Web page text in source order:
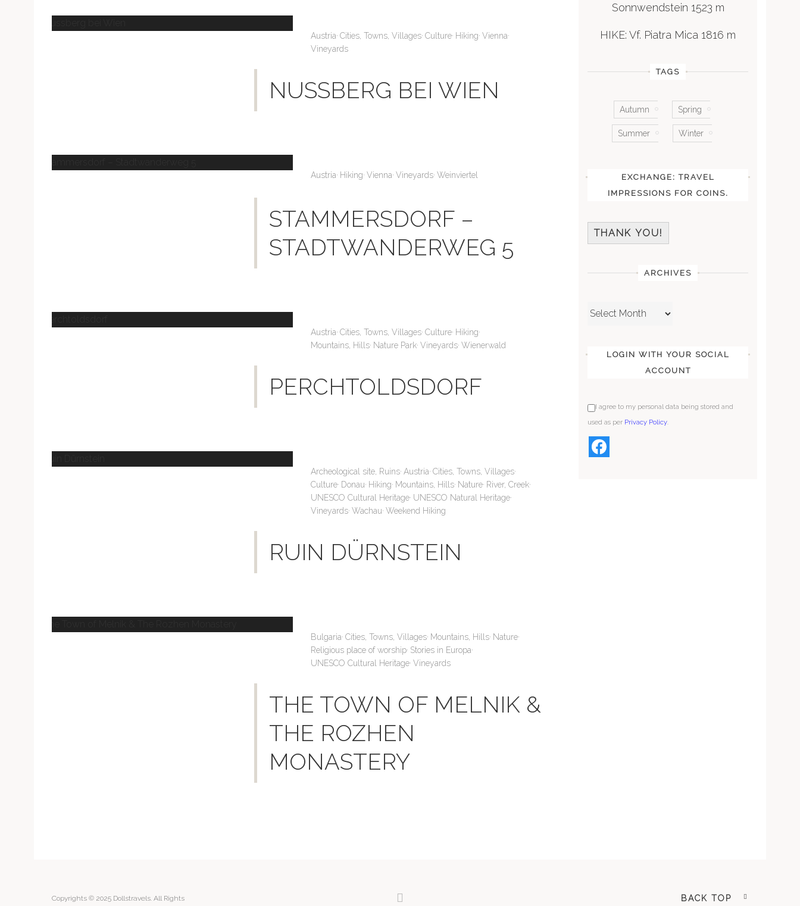
Austria, Cities, Towns, Villages, Culture, Hiking, Vienna,
Vineyards
NUSSBERG BEI WIEN
Austria, Hiking, Vienna, Vineyards, Weinviertel
STAMMERSDORF –
STADTWANDERWEG 5
Austria, Cities, Towns, Villages, Culture, Hiking,
Mountains, Hills, Nature Park, Vineyards, Wienerwald
PERCHTOLDSDORF
Archeological site, Ruins, Austria, Cities, Towns, Villages,
Culture, Donau, Hiking, Mountains, Hills, Nature, River, Creek,
UNESCO Cultural Heritage, UNESCO Natural Heritage,
Vineyards, Wachau, Weekend Hiking
RUIN DÜRNSTEIN
Bulgaria, Cities, Towns, Villages, Mountains, Hills, Nature,
Religious place of worship, Stories in Europa,
UNESCO Cultural Heritage, Vineyards
THE TOWN OF MELNIK &
THE ROZHEN
MONASTERY
Sonnwendstein 1523 m
HIKE: Vf. Piatra Mica 1816 m
TAGS
Autumn Spring
Summer Winter
EXCHANGE: TRAVEL
IMPRESSIONS FOR COINS.
THANK YOU!
ARCHIVES
Archives
LOGIN WITH YOUR SOCIAL
ACCOUNT
I agree to my personal data being stored and
used as per Privacy Policy
Copyrights © 2025 Dollstravels. All Rights BACK TOP